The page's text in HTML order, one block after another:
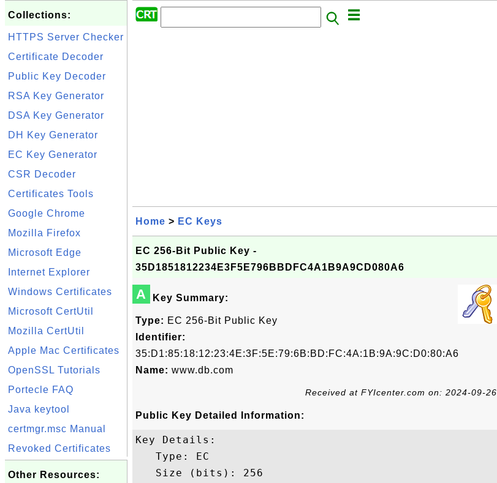
Collections:
HTTPS Server Checker
Certificate Decoder
Public Key Decoder
RSA Key Generator
DSA Key Generator
DH Key Generator
EC Key Generator
CSR Decoder
Certificates Tools
Google Chrome
Mozilla Firefox
Microsoft Edge
Internet Explorer
Windows Certificates
Microsoft CertUtil
Mozilla CertUtil
Apple Mac Certificates
OpenSSL Tutorials
Portecle FAQ
Java keytool
certmgr.msc Manual
Revoked Certificates
Other Resources:
Home > EC Keys
EC 256-Bit Public Key -
35D1851812234E3F5E796BBDFC4A1B9A9CD080A6
A Key Summary:
Type: EC 256-Bit Public Key
Identifier:
35:D1:85:18:12:23:4E:3F:5E:79:6B:BD:FC:4A:1B:9A:9C:D0:80:A6
Name: www.db.com
Received at FYIcenter.com on: 2024-09-26
Public Key Detailed Information:
Key Details:
   Type: EC
   Size (bits): 256